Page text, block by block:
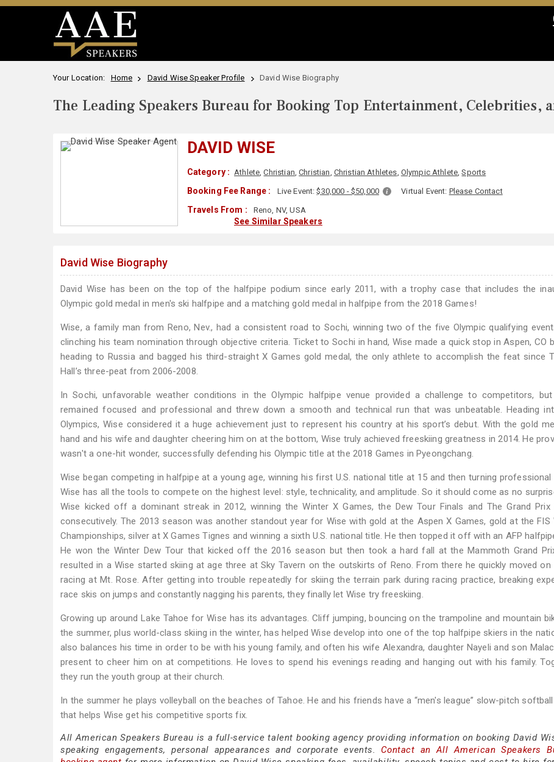
Your Location: Home David Wise Speaker Profile David Wise Biography
The Leading Speakers Bureau for Booking Top Entertainment, Celebrities,
DAVID WISE
Category : Athlete,Christian,Christian, Christian Athletes, Olympic Athlete,Sports
Booking Fee Range : Live Event:$30,000 - $50,000 Virtual Event: Please Contact
Travels From : Reno, NV, USA
See Similar Speakers
David Wise Biography
David Wise has been on the top of the halfpipe podium since early 2011, with a trophy case that includes the
Olympic gold medal in men's ski halfpipe and a matching gold medal in halfpipe from the 2018 Games!
Wise, a family man from Reno, Nev., had a consistent road to Sochi, winning two of the five Olympic qualifying
clinching his team nomination through objective criteria. Ticket to Sochi in hand, Wise made a quick stop in Aspen, CO
heading to Russia and bagged his third-straight X Games gold medal, the only athlete to accomplish the feat since
Hall’s three-peat from 2006-2008.
In Sochi, unfavorable weather conditions in the Olympic halfpipe venue provided a challenge to competitors, but
remained focused and professional and threw down a smooth and technical run that was unbeatable. Heading
Olympics, Wise considered it a huge achievement just to represent his country at his sport’s debut. With the gold
hand and his wife and daughter cheering him on at the bottom, Wise truly achieved freeskiing greatness in 2014. He
wasn't a one-hit wonder, successfully defending his Olympic title at the 2018 Games in Pyeongchang.
Wise began competing in halfpipe at a young age, winning his first U.S. national title at 15 and then turning professional
Wise has all the tools to compete on the highest level: style, technicality, and amplitude. So it should come as no
Wise kicked off a dominant streak in 2012, winning the Winter X Games, the Dew Tour Finals and The Grand Prix
consecutively. The 2013 season was another standout year for Wise with gold at the Aspen X Games, gold at the FIS
Championships, silver at X Games Tignes and winning a sixth U.S. national title. He then topped it off with an AFP
He won the Winter Dew Tour that kicked off the 2016 season but then took a hard fall at the Mammoth Grand
resulted in a Wise started skiing at age three at Sky Tavern on the outskirts of Reno. From there he quickly moved on
racing at Mt. Rose. After getting into trouble repeatedly for skiing the terrain park during racing practice, breaking
race skis on jumps and constantly nagging his parents, they finally let Wise try freeskiing.
Growing up around Lake Tahoe for Wise has its advantages. Cliff jumping, bouncing on the trampoline and mountain
the summer, plus world-class skiing in the winter, has helped Wise develop into one of the top halfpipe skiers in the
also balances his time in order to be with his young family, and often his wife Alexandra, daughter Nayeli and son
present to cheer him on at competitions. He loves to spend his evenings reading and hanging out with his family.
they run the youth group at their church.
In the summer he plays volleyball on the beaches of Tahoe. He and his friends have a “men's league” slow-pitch
that helps Wise get his competitive sports fix.
All American Speakers Bureau is a full-service talent booking agency providing information on booking David
speaking engagements, personal appearances and corporate events. Contact an All American Speakers